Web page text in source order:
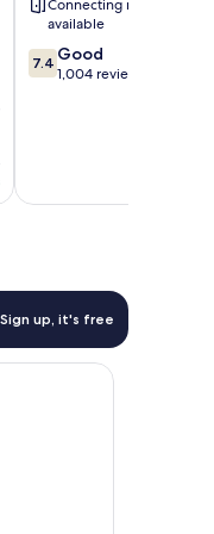
Jose
Area
Morgan
Hill
Connecting rooms
available
7.4
out
7.4 Good
1,004 reviews
Sign up, it's free